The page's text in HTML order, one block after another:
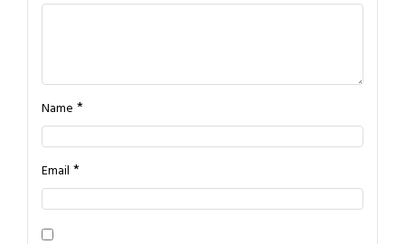
Name *
Email *